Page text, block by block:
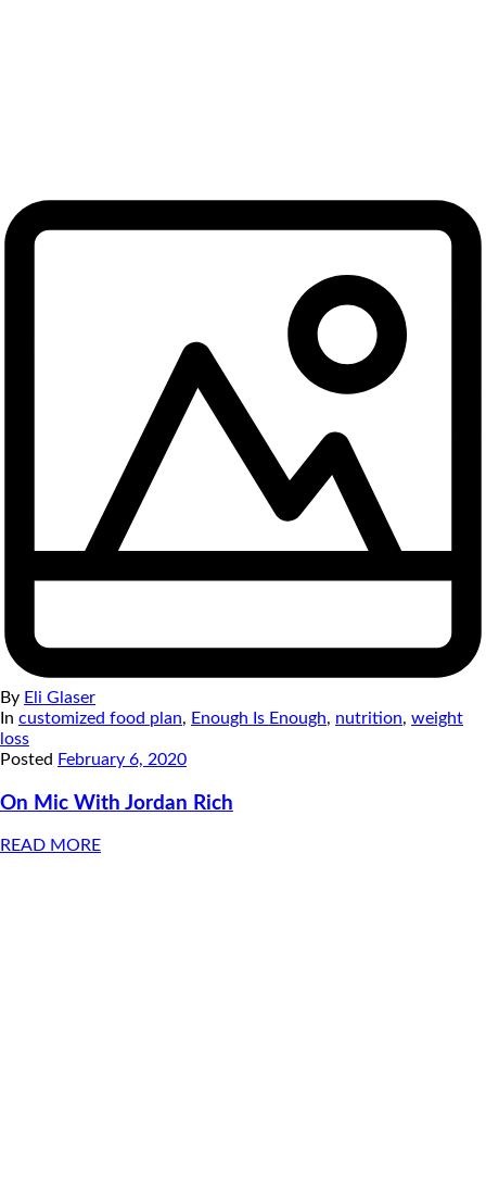
By Eli Glaser
In customized food plan, Enough Is Enough, nutrition, weight
loss
Posted February 6, 2020
On Mic With Jordan Rich
READ MORE